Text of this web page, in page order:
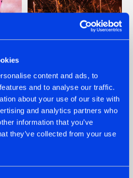
content and ads, to
and to analyse our traffic.
about your use of our site with
and analytics partners who
information that you’ve
they’ve collected from your use
22.07.2026
FRONTLINER'S HIT
'DISCORECORD'
GETS A FRESH NEW
TWIST WITH